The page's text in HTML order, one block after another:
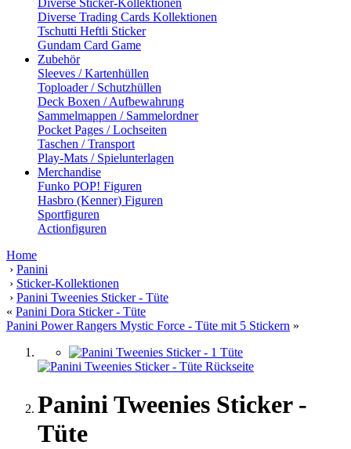
Diverse Sticker-Kollektionen
Diverse Trading Cards Kollektionen
Tschutti Heftli Sticker
Gundam Card Game
Zubehör
Sleeves / Kartenhüllen
Toploader / Schutzhüllen
Deck Boxen / Aufbewahrung
Sammelmappen / Sammelordner
Pocket Pages / Lochseiten
Taschen / Transport
Play-Mats / Spielunterlagen
Merchandise
Funko POP! Figuren
Hasbro (Kenner) Figuren
Sportfiguren
Actionfiguren
Home
› Panini
› Sticker-Kollektionen
› Panini Tweenies Sticker - Tüte
« Panini Dora Sticker - Tüte
Panini Power Rangers Mystic Force - Tüte mit 5 Stickern »
Panini Tweenies Sticker -
Tüte